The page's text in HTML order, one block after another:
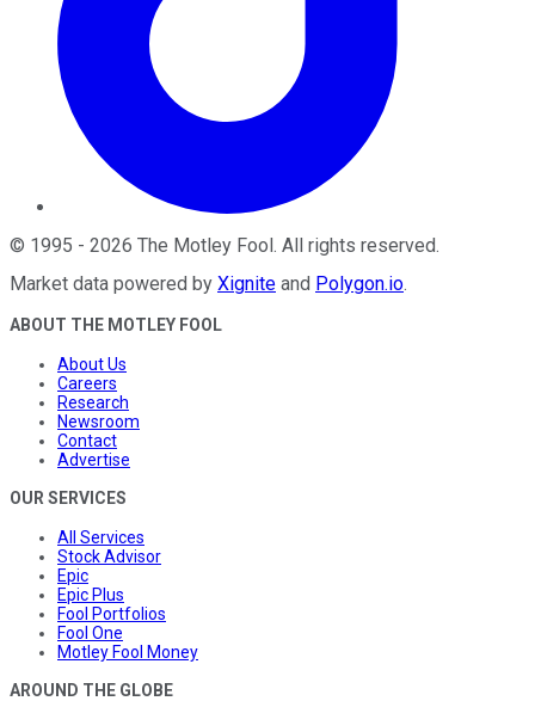
© 1995 - 2026 The Motley Fool. All rights reserved.
Market data powered by Xignite and Polygon.io.
ABOUT THE MOTLEY FOOL
About Us
Careers
Research
Newsroom
Contact
Advertise
OUR SERVICES
All Services
Stock Advisor
Epic
Epic Plus
Fool Portfolios
Fool One
Motley Fool Money
AROUND THE GLOBE